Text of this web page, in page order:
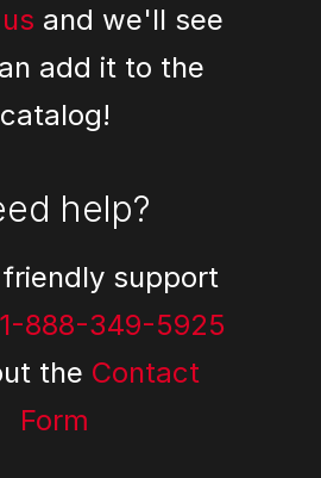
and we'll see
add it to the
catalog!
help?
support
1-888-349-5925
the Contact
Form